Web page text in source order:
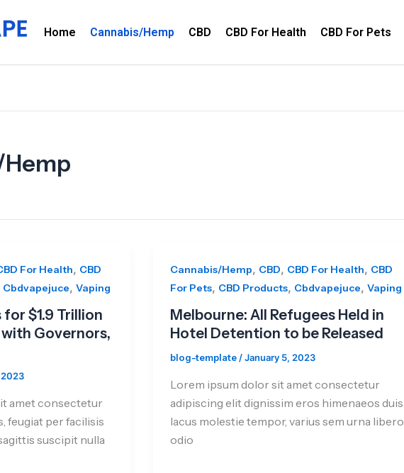
Home Cannabis/Hemp CBD CBD For Health CBD For Pets
For Health, CBD
Cbdvapejuce, Vaping
$1.9 Trillion
with Governors,
2023
amet consectetur
feugiat per facilisis
suscipit nulla
Cannabis/Hemp, CBD, CBD For Health, CBD
For Pets, CBD Products, Cbdvapejuce, Vaping
Melbourne: All Refugees Held in
Hotel Detention to be Released
blog-template /January 5, 2023
Lorem ipsum dolor sit amet consectetur
adipiscing elit dignissim eros himenaeos duis
lacus molestie tempor, varius sem urna libero
odio